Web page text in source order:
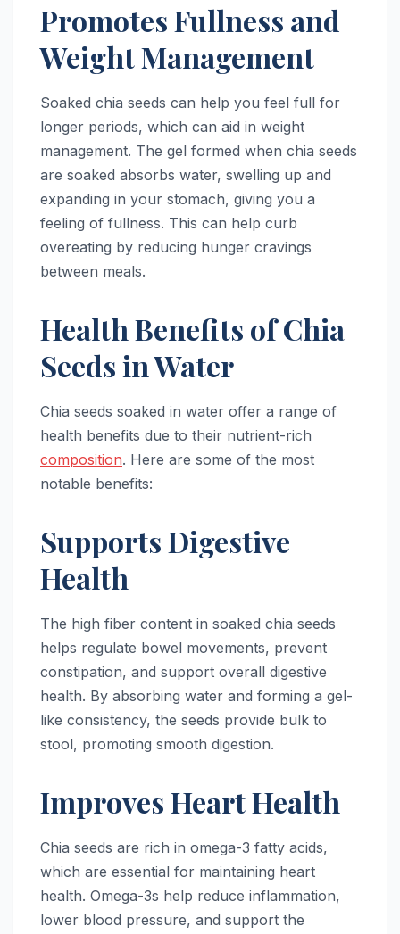
Promotes Fullness and
Weight Management
Soaked chia seeds can help you feel full for
longer periods, which can aid in weight
management. The gel formed when chia seeds
are soaked absorbs water, swelling up and
expanding in your stomach, giving you a
feeling of fullness. This can help curb
overeating by reducing hunger cravings
between meals.
Health Benefits of Chia
Seeds in Water
Chia seeds soaked in water offer a range of
health benefits due to their nutrient-rich
composition. Here are some of the most
notable benefits:
Supports Digestive
Health
The high fiber content in soaked chia seeds
helps regulate bowel movements, prevent
constipation, and support overall digestive
health. By absorbing water and forming a gel-
like consistency, the seeds provide bulk to
stool, promoting smooth digestion.
Improves Heart Health
Chia seeds are rich in omega-3 fatty acids,
which are essential for maintaining heart
health. Omega-3s help reduce inflammation,
lower blood pressure, and support the